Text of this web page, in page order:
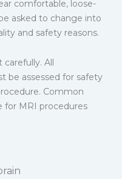
comfortable, loose-
asked to change into
and safety reasons.
All
be assessed for safety
Common
for MRI procedures